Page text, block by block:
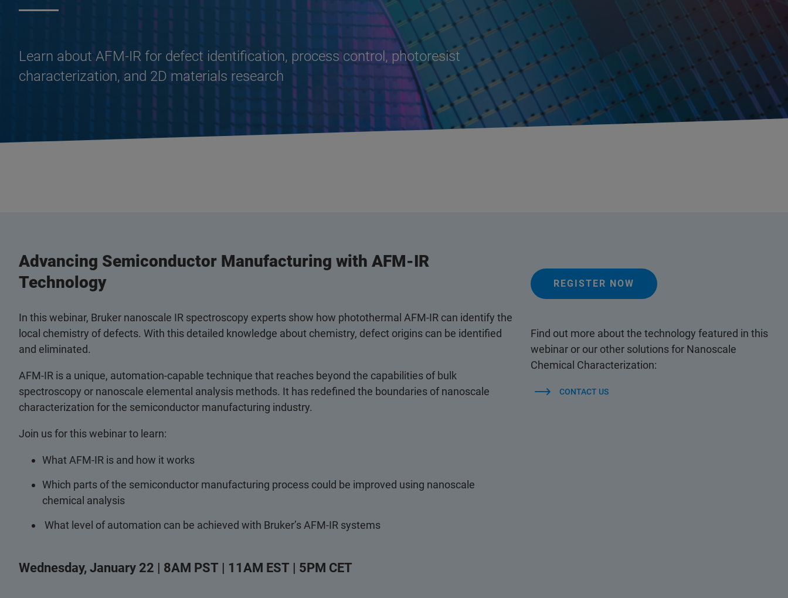
Learn about AFM-IR for defect identification, process control, photoresist
characterization, and 2D materials research
Advancing Semiconductor Manufacturing with AFM-IR
Technology
In this webinar, Bruker nanoscale IR spectroscopy experts show how photothermal AFM-IR can identify the
local chemistry of defects. With this detailed knowledge about chemistry, defect origins can be identified
and eliminated.
AFM-IR is a unique, automation-capable technique that reaches beyond the capabilities of bulk
spectroscopy or nanoscale elemental analysis methods. It has redefined the boundaries of nanoscale
characterization for the semiconductor manufacturing industry.
Join us for this webinar to learn:
What AFM-IR is and how it works
Which parts of the semiconductor manufacturing process could be improved using nanoscale
chemical analysis
What level of automation can be achieved with Bruker’s AFM-IR systems
Wednesday, January 22 | 8AM PST | 11AM EST | 5PM CET
REGISTER NOW
Find out more about the technology featured in this
webinar or our other solutions for Nanoscale
Chemical Characterization:
CONTACT US